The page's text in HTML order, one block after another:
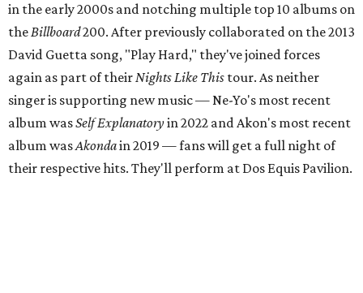
in the early 2000s and notching multiple top 10 albums on
theBillboard200. After previously collaborated on the 2013
David Guetta song, "Play Hard," they've joined forces
again as part of theirNights Like This tour. As neither
singer is supporting new music — Ne-Yo's most recent
album wasSelf Explanatoryin 2022 and Akon's most recent
album wasAkondain 2019 — fans will get a full night of
their respective hits. They'll perform at Dos Equis Pavilion.